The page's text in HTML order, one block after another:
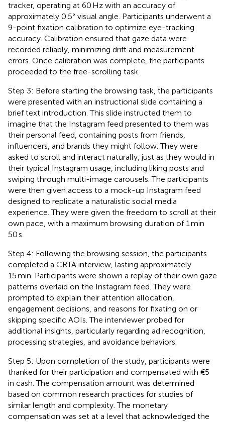
tracker, operating at 60 Hz with an accuracy of
approximately 0.5° visual angle. Participants underwent a
9-point fixation calibration to optimize eye-tracking
accuracy. Calibration ensured that gaze data were
recorded reliably, minimizing drift and measurement
errors. Once calibration was complete, the participants
proceeded to the free-scrolling task.
Step 3: Before starting the browsing task, the participants
were presented with an instructional slide containing a
brief text introduction. This slide instructed them to
imagine that the Instagram feed presented to them was
their personal feed, containing posts from friends,
influencers, and brands they might follow. They were
asked to scroll and interact naturally, just as they would in
their typical Instagram usage, including liking posts and
swiping through multi-image carousels. The participants
were then given access to a mock-up Instagram feed
designed to replicate a naturalistic social media
experience. They were given the freedom to scroll at their
own pace, with a maximum browsing duration of 1 min
50 s.
Step 4: Following the browsing session, the participants
completed a CRTA interview, lasting approximately
15 min. Participants were shown a replay of their own gaze
patterns overlaid on the Instagram feed. They were
prompted to explain their attention allocation,
engagement decisions, and reasons for fixating on or
skipping specific AOIs. The interviewer probed for
additional insights, particularly regarding ad recognition,
processing strategies, and avoidance behaviors.
Step 5: Upon completion of the study, participants were
thanked for their participation and compensated with €5
in cash. The compensation amount was determined
based on common research practices for studies of
similar length and complexity. The monetary
compensation was set at a level that acknowledged the